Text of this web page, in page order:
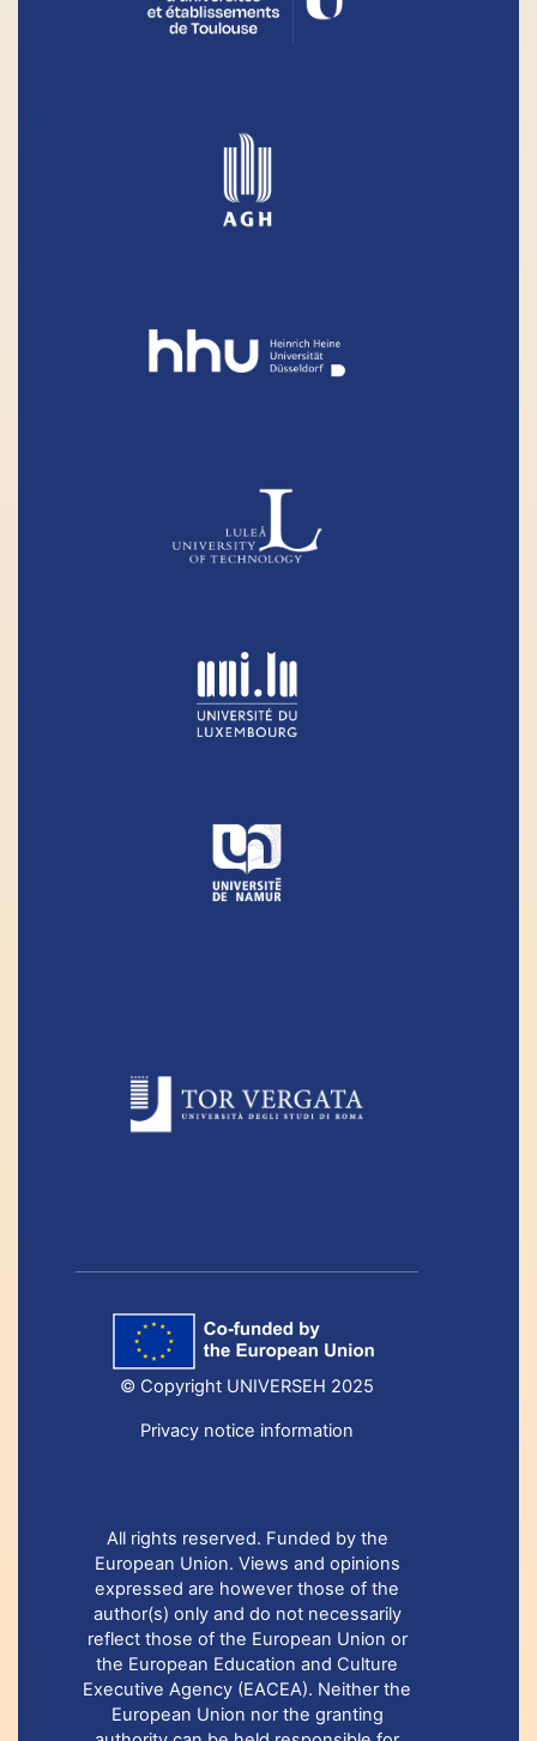
© Copyright UNIVERSEH 2025
Privacy notice information
All rights reserved. Funded by the
European Union. Views and opinions
expressed are however those of the
author(s) only and do not necessarily
reflect those of the European Union or
the European Education and Culture
Executive Agency (EACEA). Neither the
European Union nor the granting